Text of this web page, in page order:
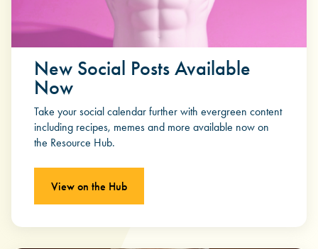
New Social Posts Available
Now
Take your social calendar further with evergreen content
including recipes, memes and more available now on
the Resource Hub.
View on the Hub